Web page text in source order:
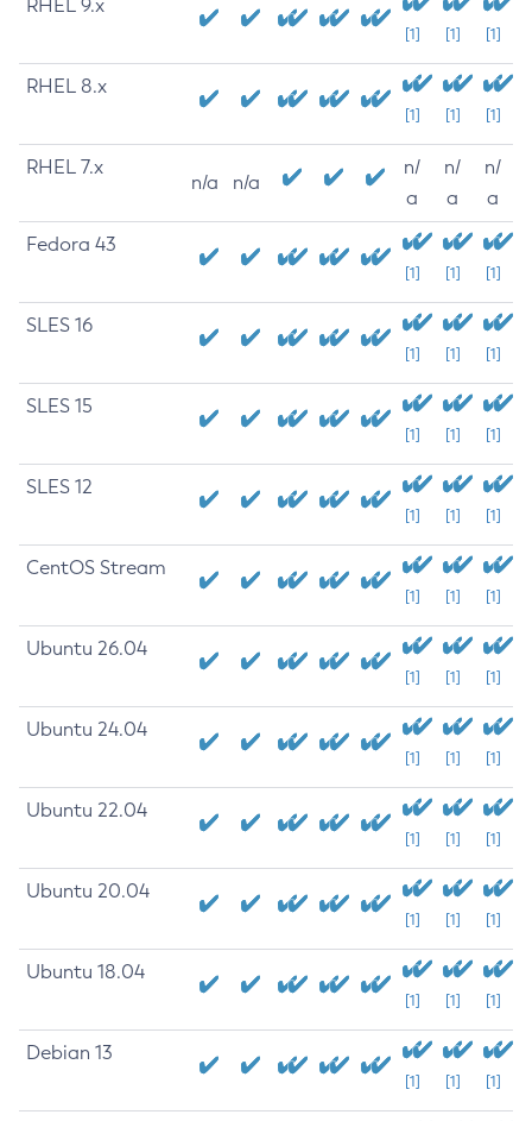
RHEL 9.x
[1] [1] [1]
RHEL 8.x
[1] [1] [1]
RHEL 7.x
n/a n/a
n/
a
n/
a
n/
a
Fedora 43
[1] [1] [1]
SLES 16
[1] [1] [1]
SLES 15
[1] [1] [1]
SLES 12
[1] [1] [1]
CentOS Stream
[1] [1] [1]
Ubuntu 26.04
[1] [1] [1]
Ubuntu 24.04
[1] [1] [1]
Ubuntu 22.04
[1] [1] [1]
Ubuntu 20.04
[1] [1] [1]
Ubuntu 18.04
[1] [1] [1]
Debian 13
[1] [1] [1]